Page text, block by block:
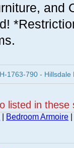
and
1763-790 -
listed in these
Bedroom Armoire